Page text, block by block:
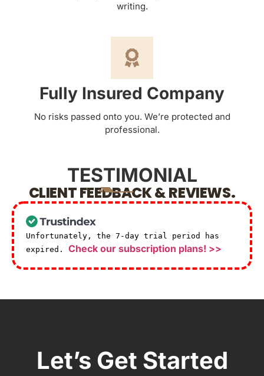
writing.
Fully Insured Company
No risks passed onto you. We’re protected and
professional.
TESTIMONIAL
CLIENT FEEDBACK & REVIEWS.
Unfortunately, the 7-day trial period has
expired. Check our subscription plans! >>
Let’s Get Started